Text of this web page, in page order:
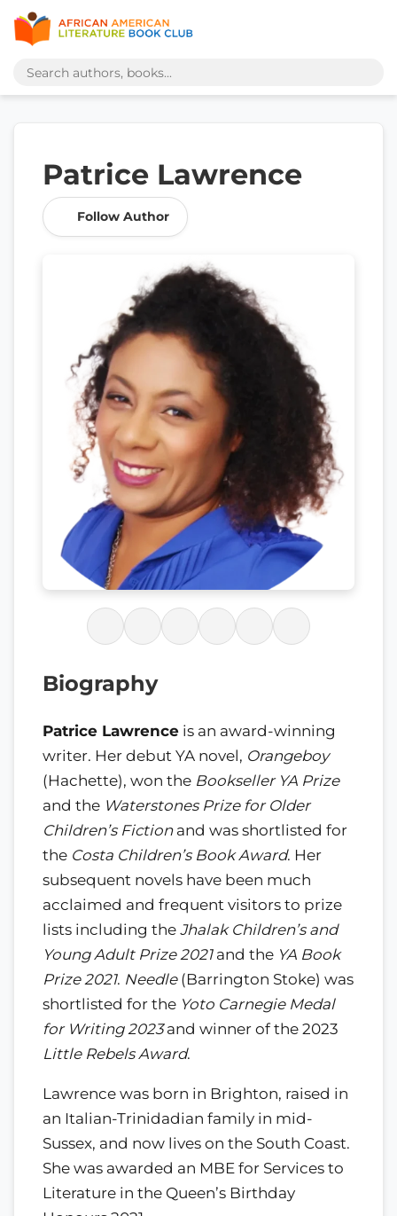
Patrice Lawrence
Follow Author
Biography
Patrice Lawrence is an award-winning
writer. Her debut YA novel, Orangeboy
(Hachette), won the Bookseller YA Prize
and the Waterstones Prize for Older
Children’s Fictionand was shortlisted for
the Costa Children’s Book Award. Her
subsequent novels have been much
acclaimed and frequent visitors to prize
lists including the Jhalak Children’s and
Young Adult Prize 2021and the YA Book
Prize 2021. Needle(Barrington Stoke) was
shortlisted for the Yoto Carnegie Medal
for Writing 2023and winner of the 2023
Little Rebels Award.
Lawrence was born in Brighton, raised in
an Italian-Trinidadian family in mid-
Sussex, and now lives on the South Coast.
She was awarded an MBE for Services to
Literature in the Queen’s Birthday